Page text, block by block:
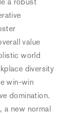
value
world
diversity
win-win
domination.
a new normal